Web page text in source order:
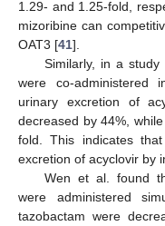
1.29- and 1.25-fold,
mizoribine can
OAT3 [41].
Similarly, in a study
were co-administered
urinary excretion of
decreased by 44%,
fold. This indicates
excretion of acyclovir by
Wen et al. found
were administered
tazobactam were